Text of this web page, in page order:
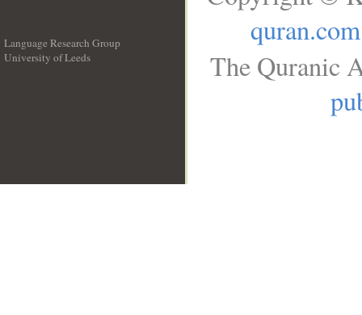
Language Research Group
University of Leeds
quran.com
The Quranic